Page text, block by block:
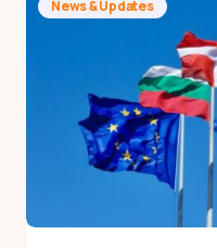
News & Updates